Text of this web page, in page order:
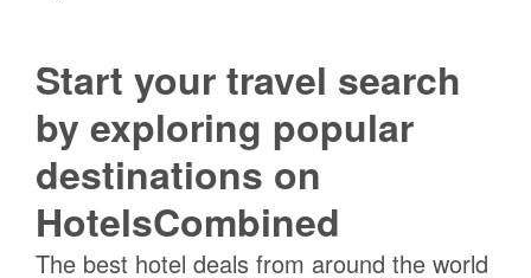
Start your travel search
by exploring popular
destinations on
HotelsCombined
The best hotel deals from around the world